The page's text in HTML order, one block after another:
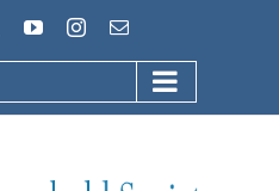
YouTubeInstagram
Email